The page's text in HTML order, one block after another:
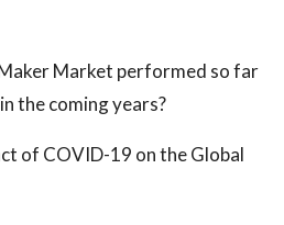
Market performed so far
the coming years?
of COVID-19 on the Global